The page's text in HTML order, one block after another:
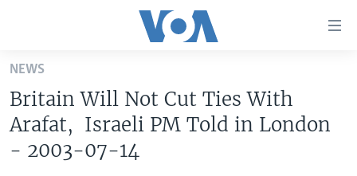
Skip
main
content
Skip
to
NEWS
Britain Will Not Cut Ties With
Arafat, Israeli PM Told in London
- 2003-07-14